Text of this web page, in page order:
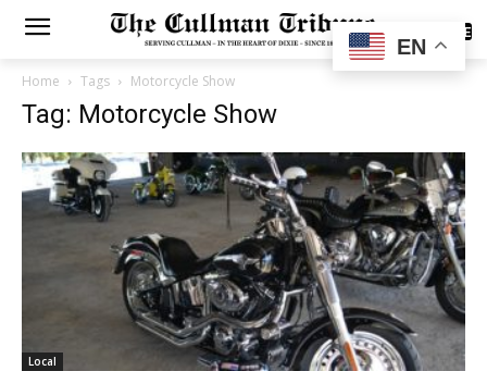
SUBSCRIBE
Home Tags Motorcycle Show
Tag: Motorcycle Show
Local
EN